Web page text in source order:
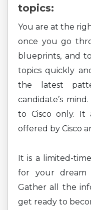
topics:
You are at the
once you go
blueprints, and
topics quickly
the latest
candidate’s
to Cisco only. It
offered by Cisco
It is a limited-
for your dream
Gather all the
get ready to